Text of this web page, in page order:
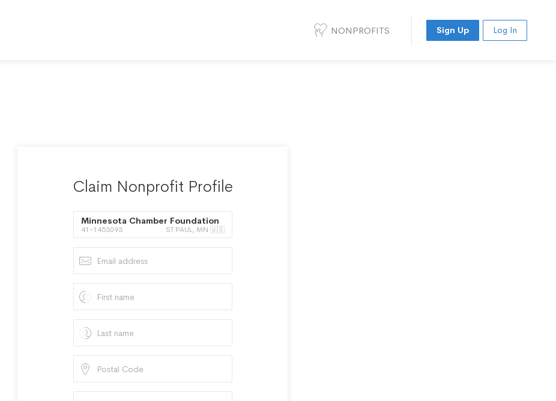
NONPROFITS Sign Up Log In
Claim Nonprofit Profile
Minnesota Chamber Foundation
41-1453093 ST PAUL, MN 🇺🇸